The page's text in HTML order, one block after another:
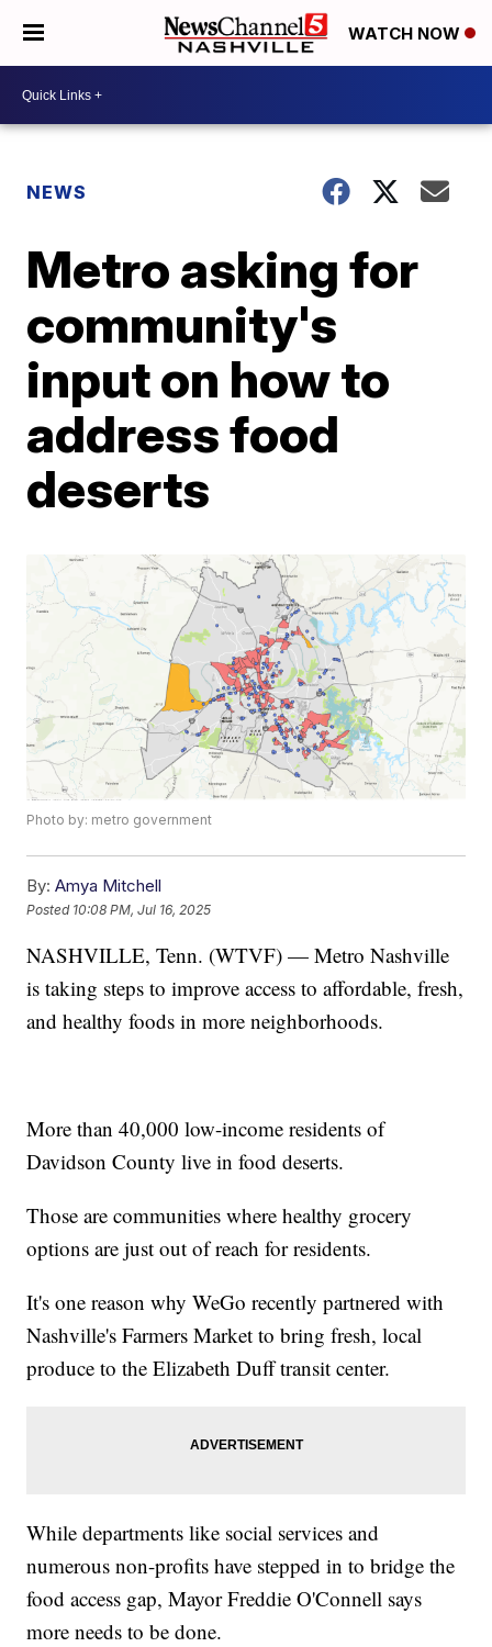
WATCH NOW
NEWS
Metro asking for
community's
input on how to
address food
deserts
Photo by: metro government
By: Amya Mitchell
Posted 10:08 PM, Jul 16, 2025
NASHVILLE, Tenn. (WTVF) — Metro Nashville
is taking steps to improve access to affordable, fresh,
and healthy foods in more neighborhoods.
More than 40,000 low-income residents of
Davidson County live in food deserts.
Those are communities where healthy grocery
options are just out of reach for residents.
It's one reason why WeGo recently partnered with
Nashville's Farmers Market to bring fresh, local
produce to the Elizabeth Duff transit center.
While departments like social services and
numerous non-profits have stepped in to bridge the
food access gap, Mayor Freddie O'Connell says
more needs to be done.